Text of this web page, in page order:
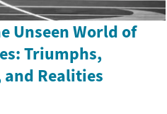
Unseen World of
Triumphs,
and Realities